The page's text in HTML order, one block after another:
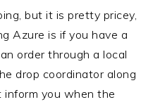
but it is pretty pricey,
Azure is if you have a
order through a local
drop coordinator along
you when the